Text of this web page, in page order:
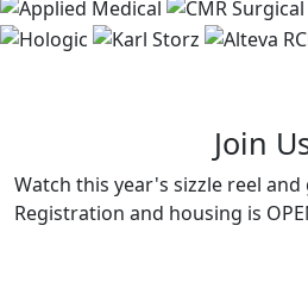
Join
Watch this year's sizzle reel
Registration and housing is